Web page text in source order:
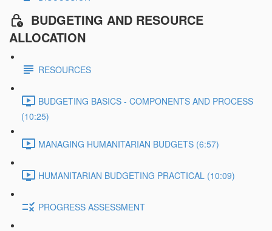
BUDGETING AND RESOURCE
ALLOCATION
RESOURCES
BUDGETING BASICS - COMPONENTS AND PROCESS
(10:25)
MANAGING HUMANITARIAN BUDGETS (6:57)
HUMANITARIAN BUDGETING PRACTICAL (10:09)
PROGRESS ASSESSMENT